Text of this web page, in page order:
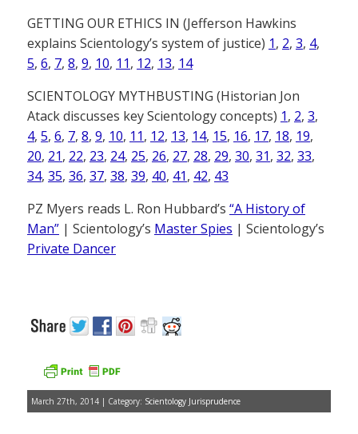
GETTING OUR ETHICS IN (Jefferson Hawkins
explains Scientology’s system of justice) 1, 2, 3, 4,
5, 6, 7, 8, 9, 10, 11, 12, 13, 14
SCIENTOLOGY MYTHBUSTING (Historian Jon
Atack discusses key Scientology concepts) 1, 2, 3,
4, 5, 6, 7, 8, 9, 10, 11, 12, 13, 14, 15, 16, 17, 18, 19,
20, 21, 22, 23, 24, 25, 26, 27, 28, 29, 30, 31, 32, 33,
34, 35, 36, 37, 38, 39, 40, 41, 42, 43
PZ Myers reads L. Ron Hubbard’s “A History of
Man” | Scientology’s Master Spies | Scientology’s
Private Dancer
March 27th, 2014 | Category: Scientology Jurisprudence